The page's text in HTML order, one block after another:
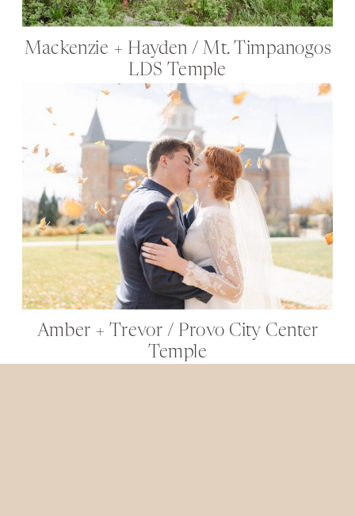
Mackenzie + Hayden / Mt. Timpanogos
LDS Temple
Amber + Trevor / Provo City Center
Temple